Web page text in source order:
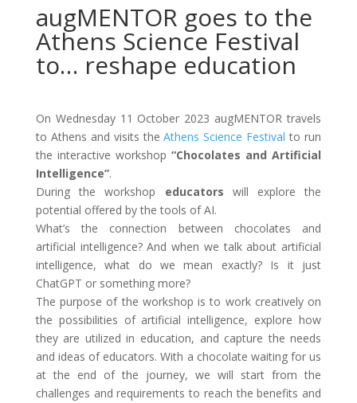
augMENTOR goes to the
Athens Science Festival
to… reshape education
On Wednesday 11 October 2023 augMENTOR travels
to Athens and visits theAthens Science Festival to run
the interactive workshop“Chocolates and Artificial
Intelligence”.
During the workshop educators will explore the
potential offered by the tools of AI.
What’s the connection between chocolates and
artificial intelligence? And when we talk about artificial
intelligence, what do we mean exactly? Is it just
ChatGPT or something more?
The purpose of the workshop is to work creatively on
the possibilities of artificial intelligence, explore how
they are utilized in education, and capture the needs
and ideas of educators. With a chocolate waiting for us
at the end of the journey, we will start from the
challenges and requirements to reach the benefits and